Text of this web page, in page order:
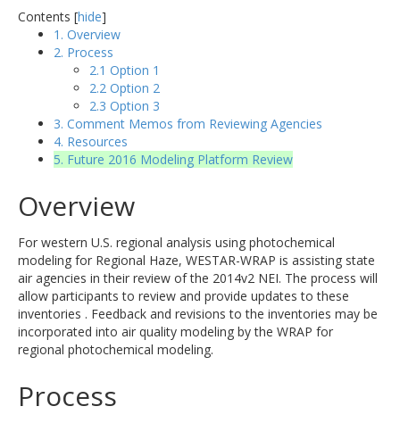
Contents [hide]
1. Overview
2. Process
2.1 Option 1
2.2 Option 2
2.3 Option 3
3. Comment Memos from Reviewing Agencies
4. Resources
5. Future 2016 Modeling Platform Review
Overview
For western U.S. regional analysis using photochemical
modeling for Regional Haze, WESTAR-WRAP is assisting state
air agencies in their review of the 2014v2 NEI. The process will
allow participants to review and provide updates to these
inventories . Feedback and revisions to the inventories may be
incorporated into air quality modeling by the WRAP for
regional photochemical modeling.
Process